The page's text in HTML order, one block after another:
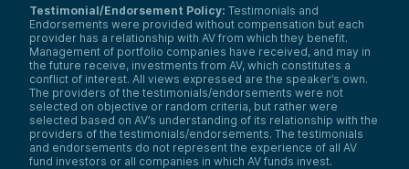
Testimonial/Endorsement Policy: Testimonials and
Endorsements were provided without compensation but each
provider has a relationship with AV from which they benefit.
Management of portfolio companies have received, and may in
the future receive, investments from AV, which constitutes a
conflict of interest. All views expressed are the speaker’s own.
The providers of the testimonials/endorsements were not
selected on objective or random criteria, but rather were
selected based on AV’s understanding of its relationship with the
providers of the testimonials/endorsements. The testimonials
and endorsements do not represent the experience of all AV
fund investors or all companies in which AV funds invest.